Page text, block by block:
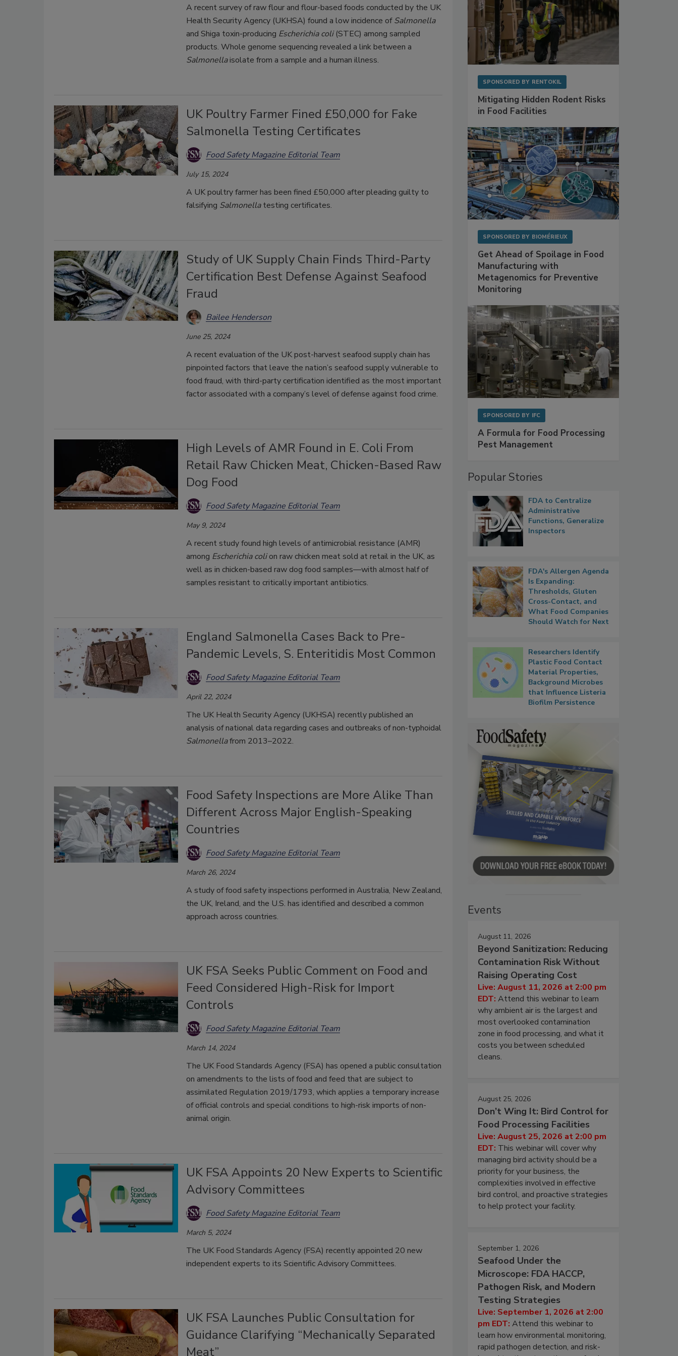
A recent survey of raw flour and flour-based foods conducted by the UK
Health Security Agency (UKHSA) found a low incidence ofSalmonella
and Shiga toxin-producing Escherichia coli(STEC) among sampled
products. Whole genome sequencing revealed a link between a
Salmonellaisolate from a sample and a human illness.
UK Poultry Farmer Fined £50,000 for Fake
Salmonella Testing Certificates
Food Safety Magazine Editorial Team
July 15, 2024
A UK poultry farmer has been fined £50,000 after pleading guilty to
falsifying Salmonellatesting certificates.
Study of UK Supply Chain Finds Third-Party
Certification Best Defense Against Seafood
Fraud
Bailee Henderson
June 25, 2024
A recent evaluation of the UK post-harvest seafood supply chain has
pinpointed factors that leave the nation’s seafood supply vulnerable to
food fraud, with third-party certification identified as the most important
factor associated with a company’s level of defense against food crime.
High Levels of AMR Found in E. Coli From
Retail Raw Chicken Meat, Chicken-Based Raw
Dog Food
Food Safety Magazine Editorial Team
May 9, 2024
A recent study found high levels of antimicrobial resistance (AMR)
among Escherichia colion raw chicken meat sold at retail in the UK, as
well as in chicken-based raw dog food samples—with almost half of
samples resistant to critically important antibiotics.
England Salmonella Cases Back to Pre-
Pandemic Levels, S. Enteritidis Most Common
Food Safety Magazine Editorial Team
April 22, 2024
The UK Health Security Agency (UKHSA) recently published an
analysis of national data regarding cases and outbreaks of non-typhoidal
Salmonellafrom 2013–2022.
Food Safety Inspections are More Alike Than
Different Across Major English-Speaking
Countries
Food Safety Magazine Editorial Team
March 26, 2024
A study of food safety inspections performed in Australia, New Zealand,
the UK, Ireland, and the U.S. has identified and described a common
approach across countries.
UK FSA Seeks Public Comment on Food and
Feed Considered High-Risk for Import
Controls
Food Safety Magazine Editorial Team
March 14, 2024
The UK Food Standards Agency (FSA) has opened a public consultation
on amendments to the lists of food and feed that are subject to
assimilated Regulation 2019/1793, which applies a temporary increase
of official controls and special conditions to high-risk imports of non-
animal origin.
UK FSA Appoints 20 New Experts to Scientific
Advisory Committees
Food Safety Magazine Editorial Team
March 5, 2024
The UK Food Standards Agency (FSA) recently appointed 20 new
independent experts to its Scientific Advisory Committees.
UK FSA Launches Public Consultation for
Guidance Clarifying “Mechanically Separated
Meat”
SPONSORED BY RENTOKIL
Mitigating Hidden Rodent Risks
in Food Facilities
SPONSORED BY BIOMÉRIEUX
Get Ahead of Spoilage in Food
Manufacturing with
Metagenomics for Preventive
Monitoring
SPONSORED BY IFC
A Formula for Food Processing
Pest Management
Popular Stories
FDA to Centralize
Administrative
Functions, Generalize
Inspectors
FDA's Allergen Agenda
Is Expanding:
Thresholds, Gluten
Cross-Contact, and
What Food Companies
Should Watch for Next
Researchers Identify
Plastic Food Contact
Material Properties,
Background Microbes
that Influence Listeria
Biofilm Persistence
Events
August 11, 2026
Beyond Sanitization: Reducing
Contamination Risk Without
Raising Operating Cost
Live: August 11, 2026 at 2:00 pm
EDT: Attend this webinar to learn
why ambient air is the largest and
most overlooked contamination
zone in food processing, and what it
costs you between scheduled
cleans.
August 25, 2026
Don’t Wing It: Bird Control for
Food Processing Facilities
Live: August 25, 2026 at 2:00 pm
EDT: This webinar will cover why
managing bird activity should be a
priority for your business, the
complexities involved in effective
bird control, and proactive strategies
to help protect your facility.
September 1, 2026
Seafood Under the
Microscope: FDA HACCP,
Pathogen Risk, and Modern
Testing Strategies
Live: September 1, 2026 at 2:00
pm EDT: Attend this webinar to
learn how environmental monitoring,
rapid pathogen detection, and risk-